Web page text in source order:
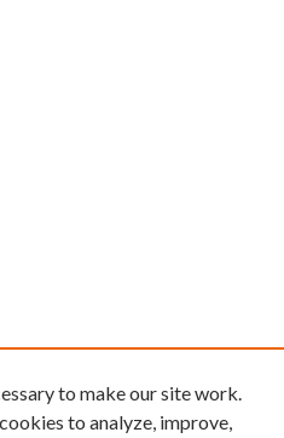
to make our site work.
to analyze, improve,